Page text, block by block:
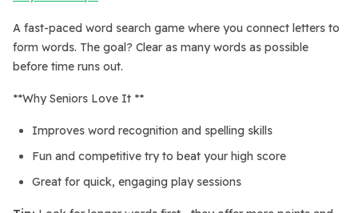
A fast-paced word search game where you connect letters to
form words. The goal? Clear as many words as possible
before time runs out.
**Why Seniors Love It **
Improves word recognition and spelling skills
Fun and competitive try to beat your high score
Great for quick, engaging play sessions